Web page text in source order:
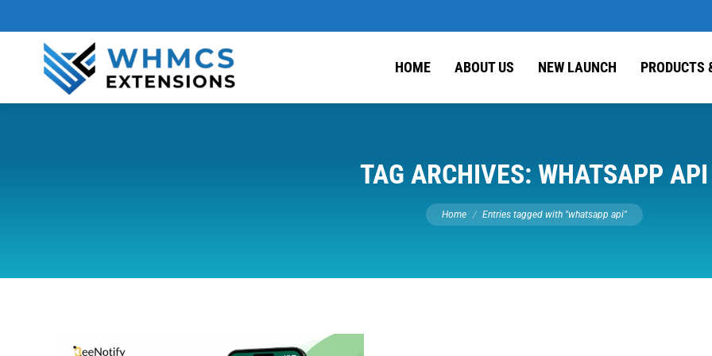
HOME ABOUT US NEW LAUNCH PRODUCTS
TAG ARCHIVES: WHATSAPP API
You are here:
Home Entries tagged with "whatsapp api"